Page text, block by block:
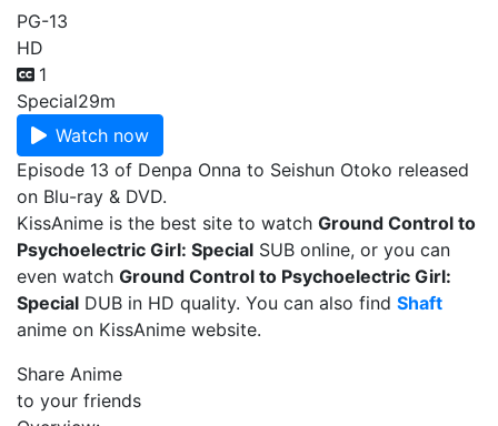
PG-13
HD
1
Special29m
Watch now
Episode 13 of Denpa Onna to Seishun Otoko released
on Blu-ray & DVD.
KissAnime is the best site to watch Ground Control to
Psychoelectric Girl: Special SUB online, or you can
even watch Ground Control to Psychoelectric Girl:
Special DUB in HD quality. You can also find Shaft
anime on KissAnime website.
Share Anime
to your friends